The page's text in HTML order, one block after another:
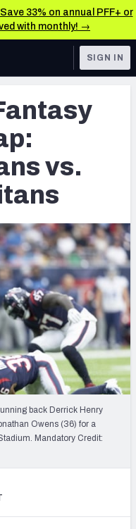
33% on annual PFF+ or
with monthly! →
SIGN IN
vs.
back Derrick Henry
Owens (36) for a
Mandatory Credit: